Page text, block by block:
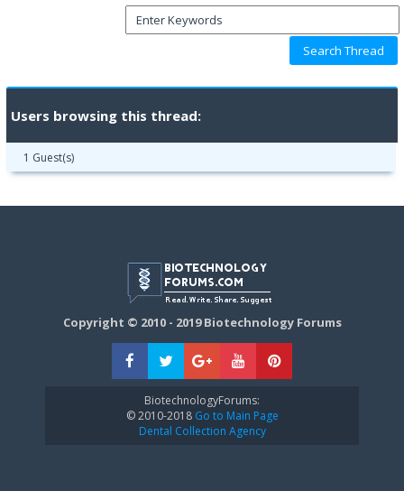
Users browsing this thread:
1 Guest(s)
Copyright © 2010 - 2019 Biotechnology Forums
BiotechnologyForums:
© 2010-2018Go to Main Page
Dental Collection Agency